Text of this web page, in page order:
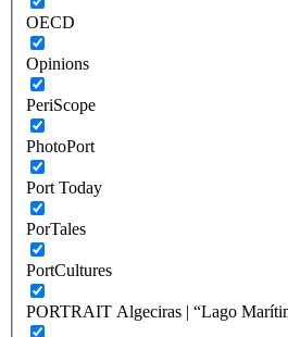
OECD
Opinions
PeriScope
PhotoPort
Port Today
PorTales
PortCultures
PORTRAIT Algeciras | “Lago